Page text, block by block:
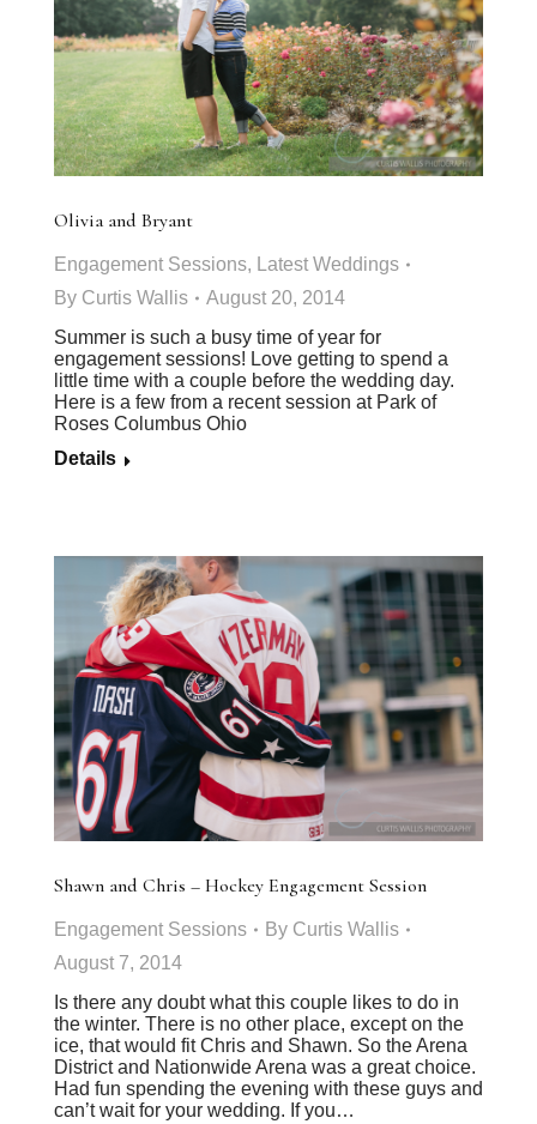
Olivia and Bryant
Engagement Sessions,
Latest Weddings
By Curtis Wallis
August 20, 2014
Summer is such a busy time of year for
engagement sessions! Love getting to spend a
little time with a couple before the wedding day.
Here is a few from a recent session at Park of
Roses Columbus Ohio
Details
Shawn and Chris – Hockey Engagement Session
Engagement Sessions By Curtis Wallis
August 7, 2014
Is there any doubt what this couple likes to do in
the winter. There is no other place, except on the
ice, that would fit Chris and Shawn. So the Arena
District and Nationwide Arena was a great choice.
Had fun spending the evening with these guys and
can’t wait for your wedding. If you…